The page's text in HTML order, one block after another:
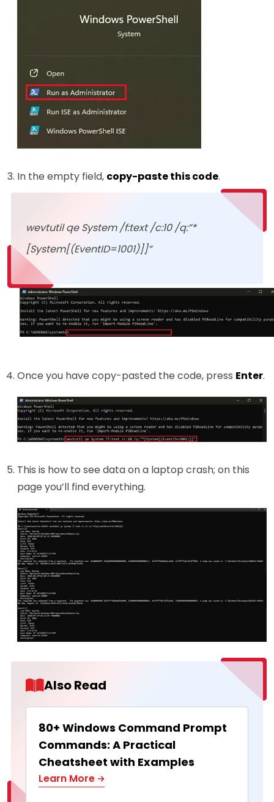
In the empty field, copy-paste this code.
wevtutil qe System /f:text /c:10 /q:”*
[System[(EventID=1001)]]”
Once you have copy-pasted the code, press Enter.
This is how to see data on a laptop crash; on this
page you’ll find everything.
Also Read
80+ Windows Command Prompt
Commands: A Practical
Cheatsheet with Examples
Learn More